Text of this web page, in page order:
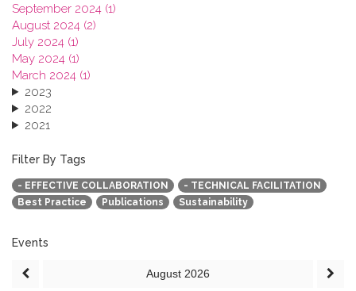
September 2024 (1)
August 2024 (2)
July 2024 (1)
May 2024 (1)
March 2024 (1)
2023
2022
2021
2019
2018
2017
2016
2013
Filter By Tags
- EFFECTIVE COLLABORATION
- TECHNICAL FACILITATION
Best Practice
Publications Sustainability
Events
August 2026